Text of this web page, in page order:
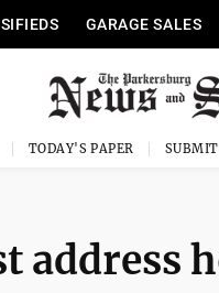
GARAGE SALES
TODAY'S PAPER SUBMIT